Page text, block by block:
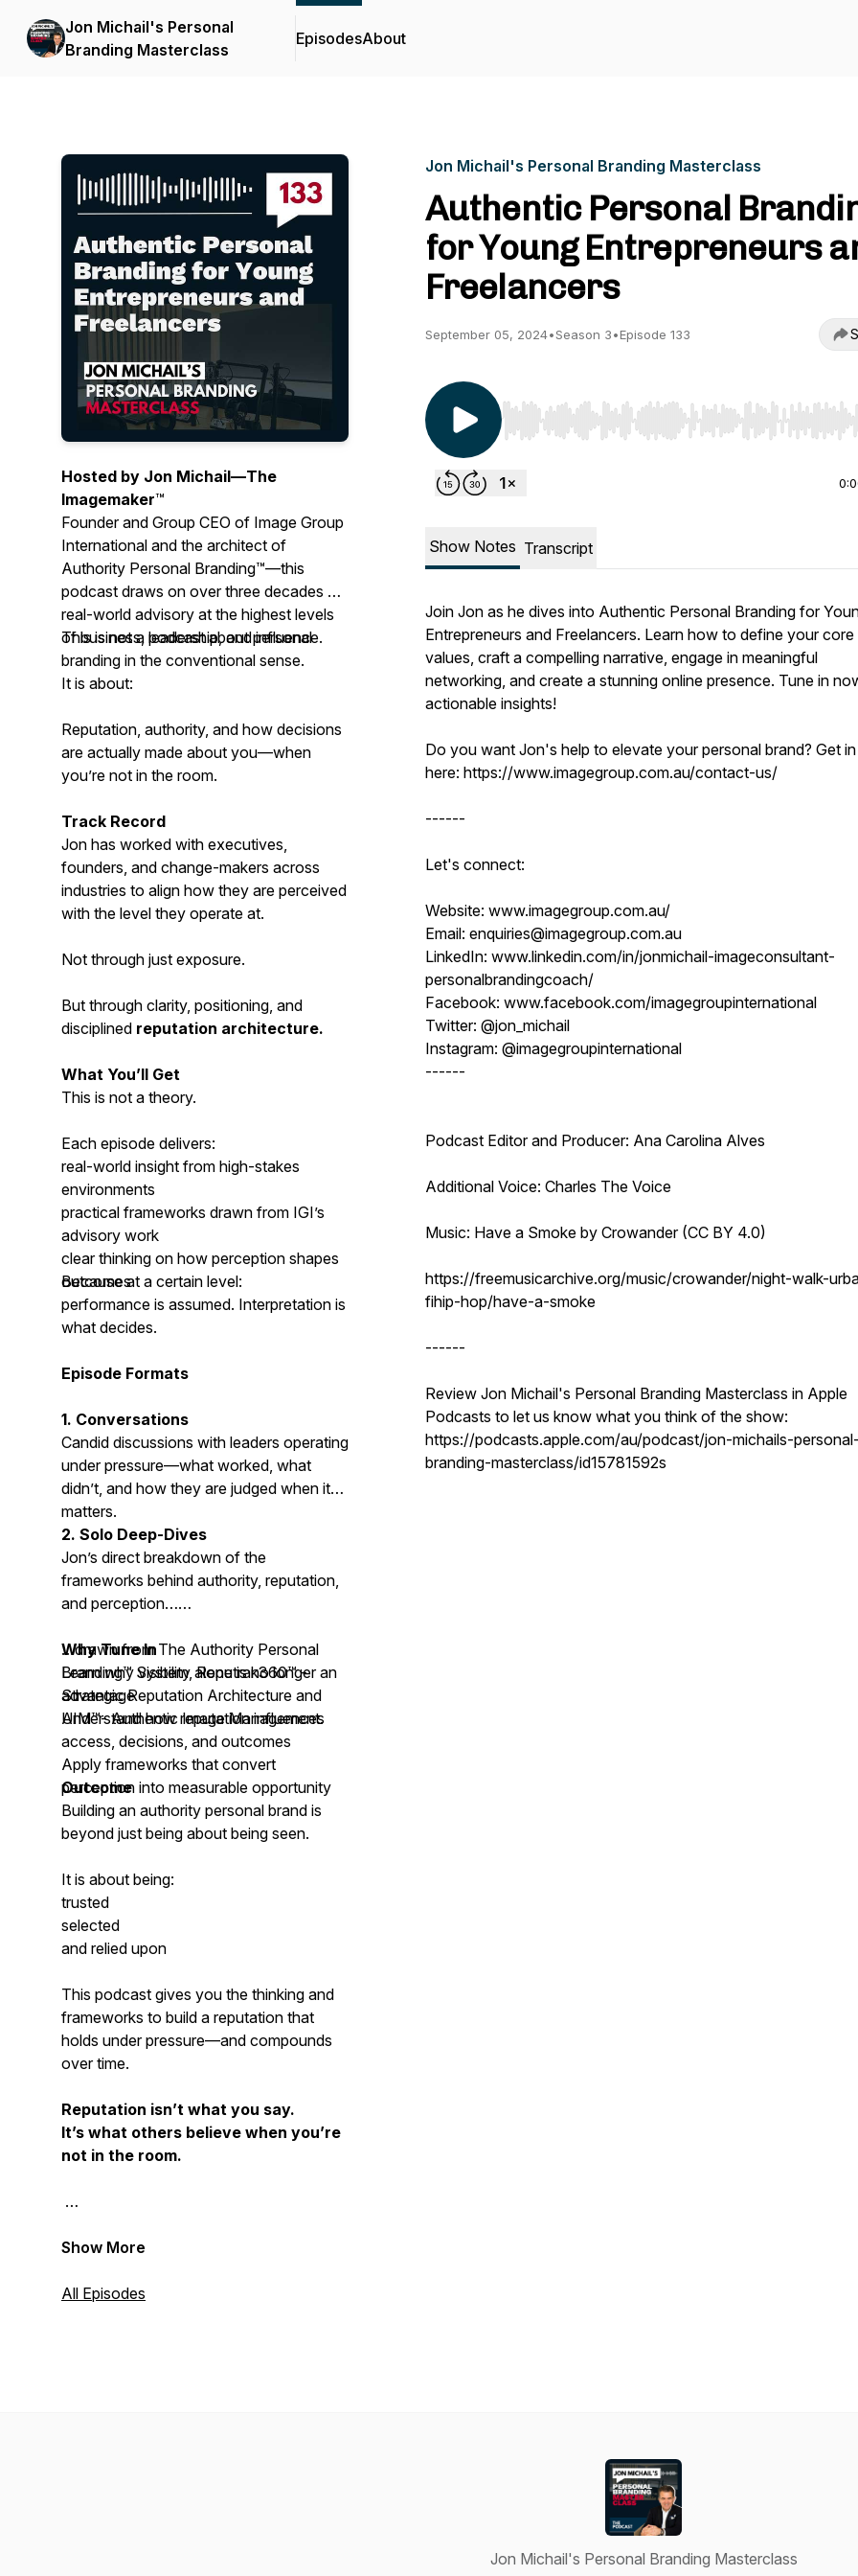
Jon Michail's Personal
Branding Masterclass
EpisodesAbout
Hosted by Jon Michail—The
Imagemaker™
Founder and Group CEO of Image Group
International and the architect of
Authority Personal Branding™—this
podcast draws on over three decades of
real-world advisory at the highest levels
of business, leadership, and influence.
This is not a podcast about personal
branding in the conventional sense.
It is about:
Reputation, authority, and how decisions
are actually made about you—when
you’re not in the room.
Track Record
Jon has worked with executives,
founders, and change-makers across
industries to align how they are perceived
with the level they operate at.
Not through just exposure.
But through clarity, positioning, and
disciplined reputation architecture.
What You’ll Get
This is not a theory.
Each episode delivers:
real-world insight from high-stakes
environments
practical frameworks drawn from IGI’s
advisory work
clear thinking on how perception shapes
outcomes
Because at a certain level:
performance is assumed. Interpretation is
what decides.
Episode Formats
1. Conversations
Candid discussions with leaders operating
under pressure—what worked, what
didn’t, and how they are judged when it
matters.
2. Solo Deep-Dives
Jon’s direct breakdown of the
frameworks behind authority, reputation,
and perception…
…drawn from The Authority Personal
Branding™ System,Reputrak360™ -
Strategic Reputation Architecture and
AIM™- Authentic Image Management.
Why Tune In
Learn why visibility alone is no longer an
advantage
Understand how reputation influences
access, decisions, and outcomes
Apply frameworks that convert
perception into measurable opportunity
Outcome
Building an authority personal brand is
beyond just being about being seen.
It is about being:
trusted
selected
and relied upon
This podcast gives you the thinking and
frameworks to build a reputation that
holds under pressure—and compounds
over time.
Reputation isn’t what you say.
It’s what others believe when you’re
not in the room.
Show More
All Episodes
Jon Michail's Personal Branding Masterclass
Authentic Personal
for Young Entrepreneurs
Freelancers
September 05, 2024•Season 3•Episode 133
Use Left/Right to seek, Home/End to jump to start
Show Notes Transcript
Join Jon as he dives into Authentic Personal Branding for
Entrepreneurs and Freelancers. Learn how to define your core
values, craft a compelling narrative, engage in meaningful
networking, and create a stunning online presence. Tune in
actionable insights!
Do you want Jon's help to elevate your personal brand? Get
here: https://www.imagegroup.com.au/contact-us/
------
Let's connect:
Website: www.imagegroup.com.au/
Email: enquiries@imagegroup.com.au
LinkedIn: www.linkedin.com/in/jonmichail-imageconsultant-
personalbrandingcoach/
Facebook: www.facebook.com/imagegroupinternational
Twitter: @jon_michail
Instagram: @imagegroupinternational
------
Podcast Editor and Producer: Ana Carolina Alves
Additional Voice: Charles The Voice
Music: Have a Smoke by Crowander (CC BY 4.0)
https://freemusicarchive.org/music/crowander/night-walk-
fihip-hop/have-a-smoke
------
Review Jon Michail's Personal Branding Masterclass in Apple
Podcasts to let us know what you think of the show:
https://podcasts.apple.com/au/podcast/jon-michails-personal-
branding-masterclass/id15781592s
Jon Michail's Personal Branding Masterclass